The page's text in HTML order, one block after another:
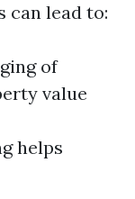
can lead to:
of
value
helps